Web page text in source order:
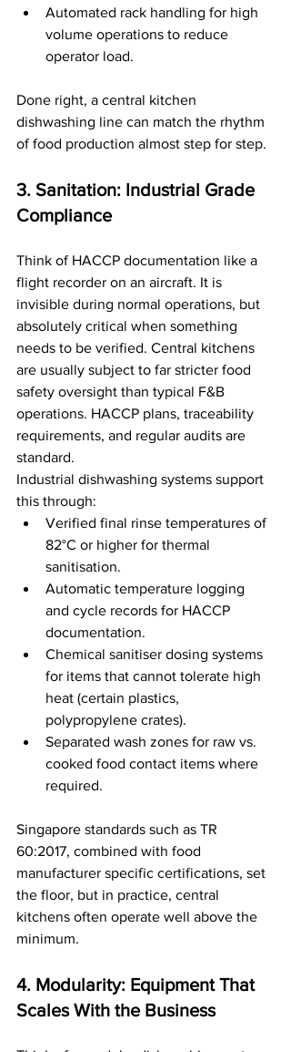
Automated rack handling for high
volume operations to reduce
operator load.
Done right, a central kitchen
dishwashing line can match the rhythm
of food production almost step for step.
3. Sanitation: Industrial Grade
Compliance
Think of HACCP documentation like a
flight recorder on an aircraft. It is
invisible during normal operations, but
absolutely critical when something
needs to be verified. Central kitchens
are usually subject to far stricter food
safety oversight than typical F&B
operations. HACCP plans, traceability
requirements, and regular audits are
standard.
Industrial dishwashing systems support
this through:
Verified final rinse temperatures of
82°C or higher for thermal
sanitisation.
Automatic temperature logging
and cycle records for HACCP
documentation.
Chemical sanitiser dosing systems
for items that cannot tolerate high
heat (certain plastics,
polypropylene crates).
Separated wash zones for raw vs.
cooked food contact items where
required.
Singapore standards such as TR
60:2017, combined with food
manufacturer specific certifications, set
the floor, but in practice, central
kitchens often operate well above the
minimum.
4. Modularity: Equipment That
Scales With the Business